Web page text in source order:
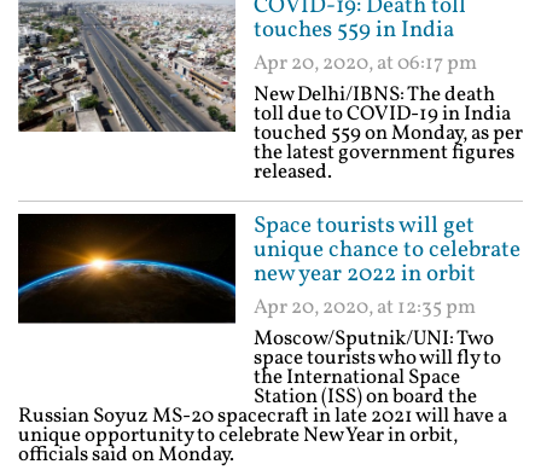
touches 559 in India
Apr 20, 2020, at 06:17 pm
New Delhi/IBNS: The death
toll due to COVID-19 in India
touched 559 on Monday, as per
the latest government figures
released.
Space tourists will get
unique chance to celebrate
new year 2022 in orbit
Apr 20, 2020, at 12:35 pm
Moscow/Sputnik/UNI: Two
space tourists who will fly to
the International Space
Station (ISS) on board the
Russian Soyuz MS-20 spacecraft in late 2021 will have a
unique opportunity to celebrate New Year in orbit,
officials said on Monday.